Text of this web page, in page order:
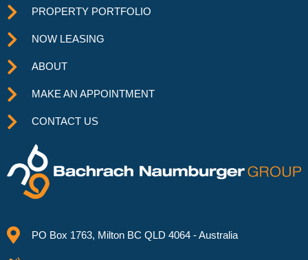
PROPERTY PORTFOLIO
NOW LEASING
ABOUT
MAKE AN APPOINTMENT
CONTACT US
PO Box 1763, Milton BC QLD 4064 - Australia